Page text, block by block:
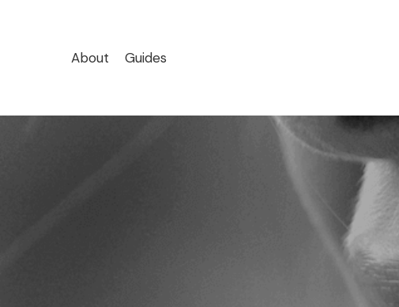
About Guides